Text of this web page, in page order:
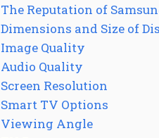
The Reputation of
Dimensions and Size of
Image Quality
Audio Quality
Screen Resolution
Smart TV Options
Viewing Angle